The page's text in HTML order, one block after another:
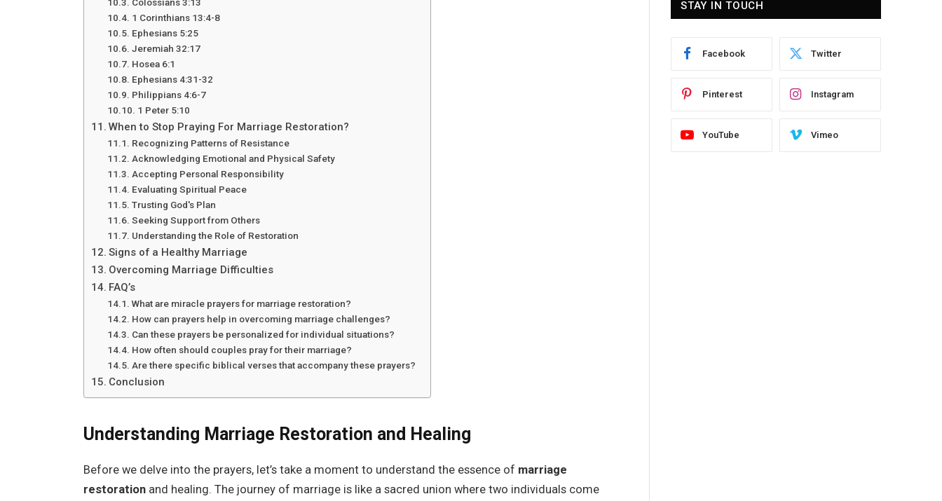
1 Corinthians 13:4-8
Ephesians 5:25
Jeremiah 32:17
Hosea 6:1
Ephesians 4:31-32
Philippians 4:6-7
1 Peter 5:10
When to Stop Praying For Marriage Restoration?
Recognizing Patterns of Resistance
Acknowledging Emotional and Physical Safety
Accepting Personal Responsibility
Evaluating Spiritual Peace
Trusting God's Plan
Seeking Support from Others
Understanding the Role of Restoration
Signs of a Healthy Marriage
Overcoming Marriage Difficulties
FAQ’s
What are miracle prayers for marriage restoration?
How can prayers help in overcoming marriage challenges?
Can these prayers be personalized for individual situations?
How often should couples pray for their marriage?
Are there specific biblical verses that accompany these prayers?
Conclusion
Understanding Marriage Restoration and Healing
Before we delve into the prayers, let’s take a moment to understand the essence of marriage
restorationand healing. The journey of marriage is like a sacred union where two individuals come
STAY IN TOUCH
Facebook Twitter
Pinterest Instagram
YouTube Vimeo